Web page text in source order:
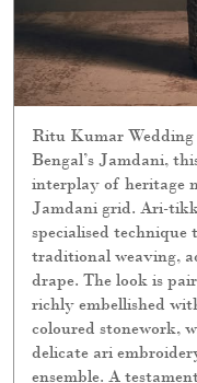
Ritu Kumar
Bengal’s Jamdani,
interplay of heritage
Jamdani grid. Ari-
specialised
traditional weaving,
drape. The look is
richly embellished
coloured stonework,
delicate ari
ensemble. A